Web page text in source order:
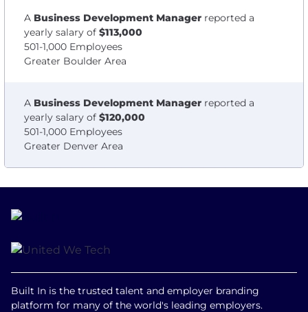
A Business Development Manager reported a
yearly salary of $113,000
501-1,000 Employees
Greater Boulder Area
A Business Development Manager reported a
yearly salary of $120,000
501-1,000 Employees
Greater Denver Area
Built In is the trusted talent and employer branding
platform for many of the world's leading employers.